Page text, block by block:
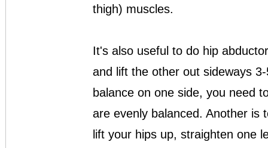
thigh) muscles.
It's also useful to do hip
and lift the other out sideways
balance on one side, you need
are evenly balanced. Another is
lift your hips up, straighten one